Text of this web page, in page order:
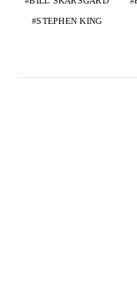
STEPHEN KING